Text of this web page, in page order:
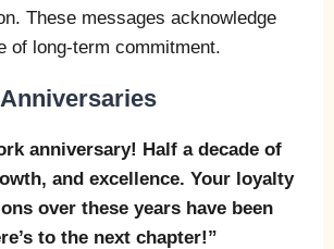
These messages acknowledge
of long-term commitment.
anniversary! Half a decade of
and excellence. Your loyalty
over these years have been
to the next chapter!”